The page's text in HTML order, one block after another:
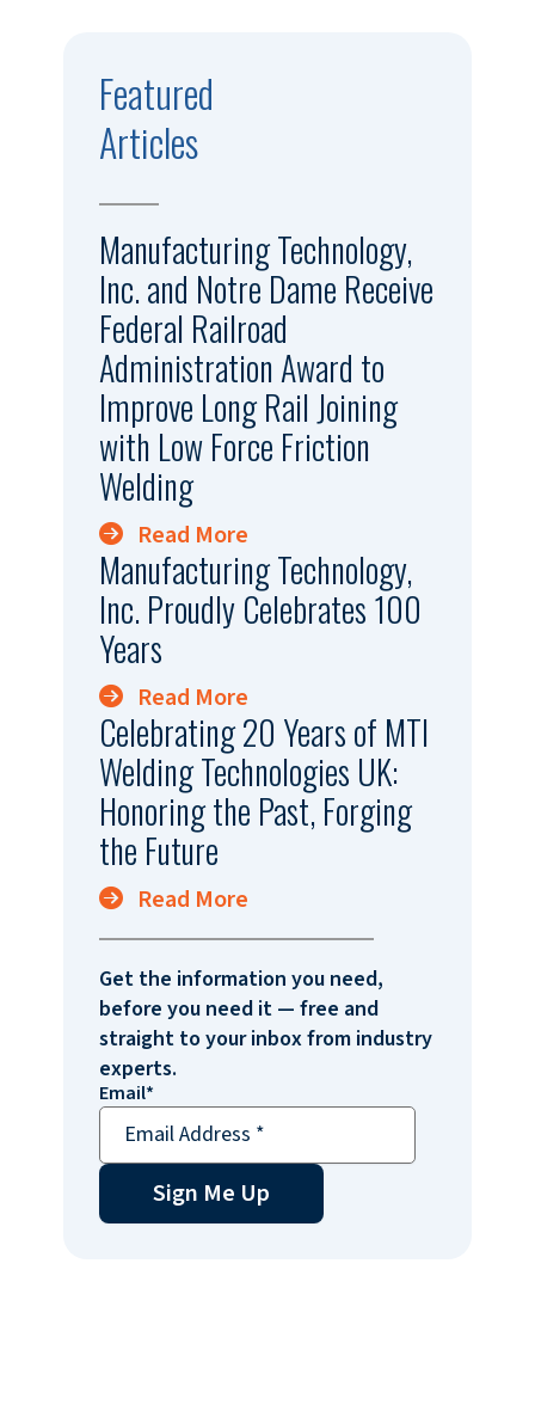
Featured
Articles
Manufacturing Technology,
Inc. and Notre Dame Receive
Federal Railroad
Administration Award to
Improve Long Rail Joining
with Low Force Friction
Welding
Read More
Manufacturing Technology,
Inc. Proudly Celebrates 100
Years
Read More
Celebrating 20 Years of MTI
Welding Technologies UK:
Honoring the Past, Forging
the Future
Read More
Get the information you need,
before you need it — free and
straight to your inbox from industry
experts.
Email*
Sign Me Up